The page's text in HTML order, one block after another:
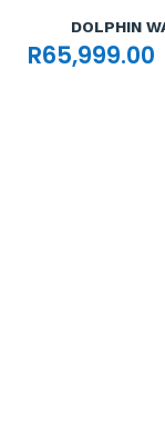
DOLPHIN
R65,999.00